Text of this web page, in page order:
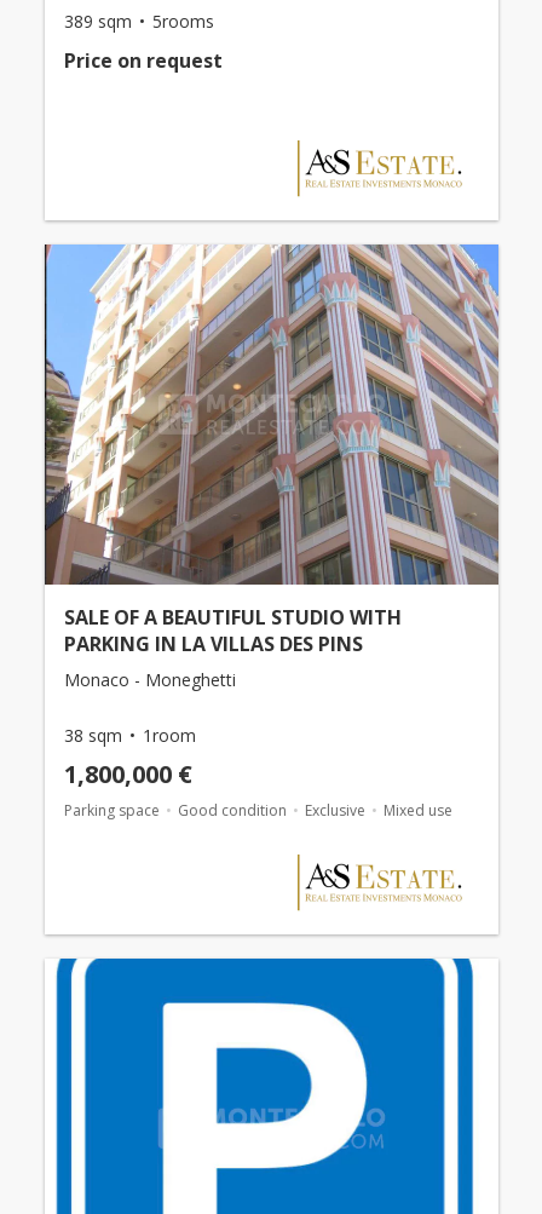
389 sqm 5rooms
Price on request
SALE OF A BEAUTIFUL STUDIO WITH
PARKING IN LA VILLAS DES PINS
Monaco - Moneghetti
38 sqm 1room
1,800,000 €
Parking space Good condition Exclusive Mixed use